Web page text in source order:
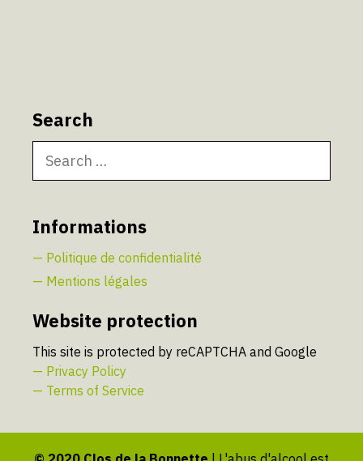
Search
for:
Informations
— Politique de confidentialité
— Mentions légales
Website protection
This site is protected by reCAPTCHA and Google
— Privacy Policy
— Terms of Service